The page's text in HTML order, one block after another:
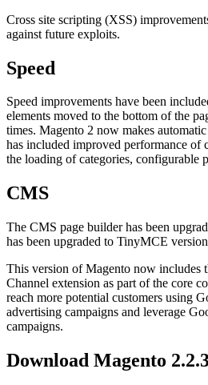
Cross site scripting (XSS)
against future exploits.
Speed
Speed improvements have been
elements moved to the bottom of the
times. Magento 2 now makes
has included improved performance of
the loading of categories, configurable
CMS
The CMS page builder has been
has been upgraded to TinyMCE
This version of Magento now includes
Channel extension as part of the core
reach more potential customers using
advertising campaigns and leverage
campaigns.
Download Magento